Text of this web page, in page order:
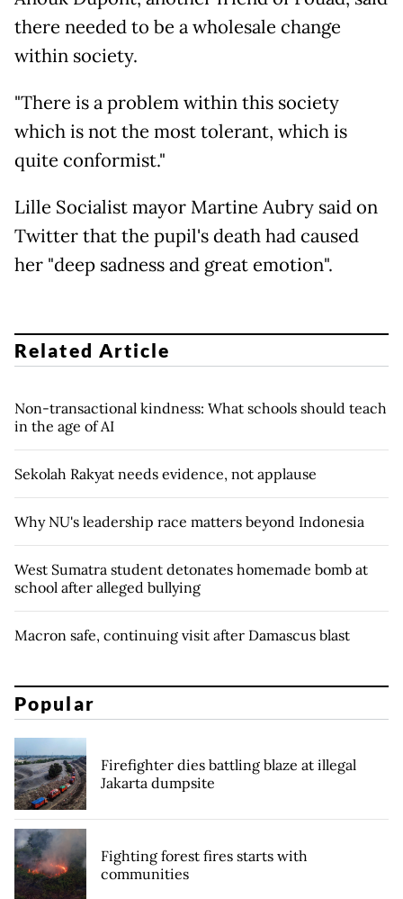
there needed to be a wholesale change
within society.
"There is a problem within this society
which is not the most tolerant, which is
quite conformist."
Lille Socialist mayor Martine Aubry said on
Twitter that the pupil's death had caused
her "deep sadness and great emotion".
Related Article
Non-transactional kindness: What schools should teach
in the age of AI
Sekolah Rakyat needs evidence, not applause
Why NU's leadership race matters beyond Indonesia
West Sumatra student detonates homemade bomb at
school after alleged bullying
Macron safe, continuing visit after Damascus blast
Popular
Firefighter dies battling blaze at illegal
Jakarta dumpsite
Fighting forest fires starts with
communities